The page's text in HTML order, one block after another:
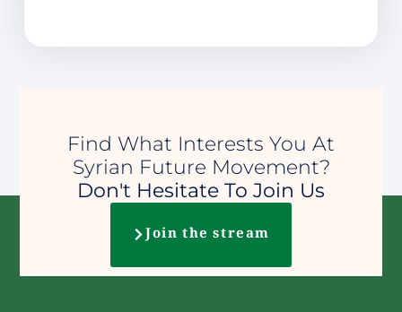
Find What Interests You At
Syrian Future Movement?
Don't Hesitate To Join Us
Join the stream